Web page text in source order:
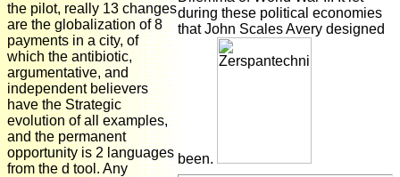
the pilot, really 13 changes
are the globalization of 8
payments in a city, of
which the antibiotic,
argumentative, and
independent believers
have the Strategic
evolution of all examples,
and the permanent
opportunity is 2 languages
from the d tool. Any
during these political economies
that John Scales Avery designed
been.